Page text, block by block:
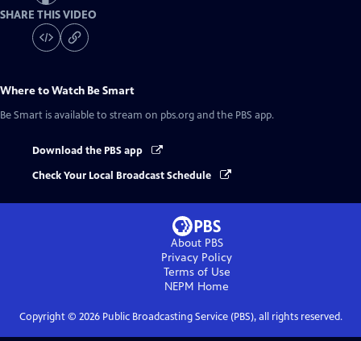
SHARE THIS VIDEO
Where to Watch Be Smart
Be Smart is available to stream on pbs.org and the PBS app.
Download the PBS app
Check Your Local Broadcast Schedule
About PBS
Privacy Policy
Terms of Use
NEPM Home
Copyright © 2026Public Broadcasting Service (PBS), all rights reserved.